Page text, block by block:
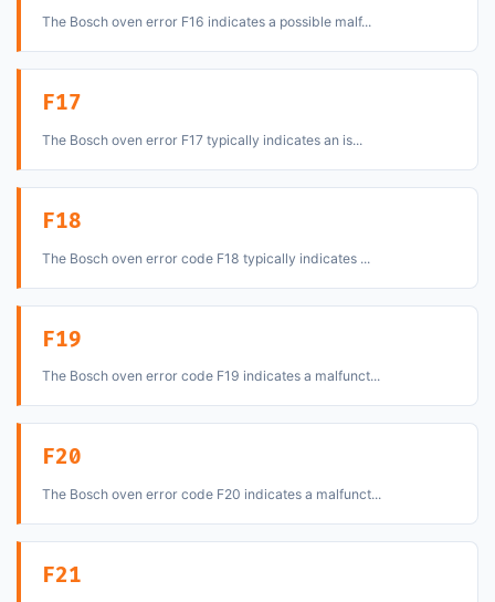
The Bosch oven error F16 indicates a possible malf...
F17
The Bosch oven error F17 typically indicates an is...
F18
The Bosch oven error code F18 typically indicates ...
F19
The Bosch oven error code F19 indicates a malfunct...
F20
The Bosch oven error code F20 indicates a malfunct...
F21